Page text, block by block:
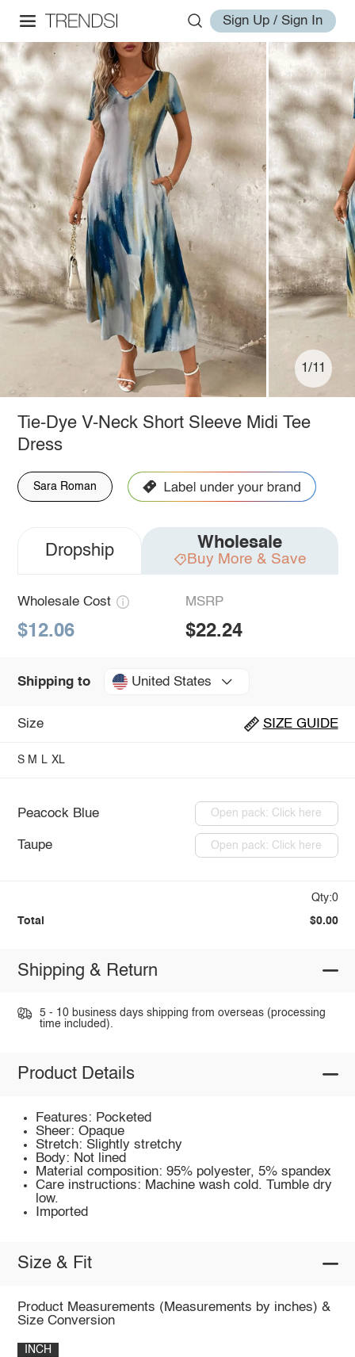
Sign Up / Sign In
1/11
Tie-Dye V-Neck Short Sleeve Midi Tee
Dress
Sara Roman
Dropship Wholesale
Buy More & Save
Wholesale Cost
$12.06
MSRP
$22.24
Shipping to United States
Size SIZE GUIDE
S M L XL
Peacock Blue Open pack: Click here
Taupe Open pack: Click here
Qty:0
Total $0.00
Shipping & Return
5 - 10 business days shipping from overseas (processing
time included).
Product Details
Features: Pocketed
Sheer: Opaque
Stretch: Slightly stretchy
Body: Not lined
Material composition: 95% polyester, 5% spandex
Care instructions: Machine wash cold. Tumble dry
low.
Imported
Size & Fit
Product Measurements (Measurements by inches) &
Size Conversion
INCH